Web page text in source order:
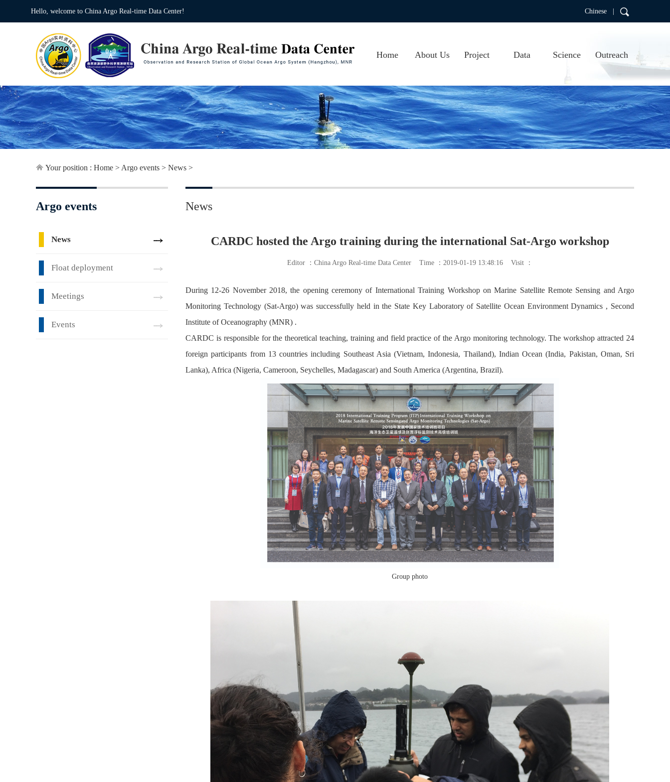
Hello, welcome to China Argo Real-time Data Center! Chinese |
Home About Us
Photos
Contact us
Project
Project progress
Data
Data products
Argo visualizations
Science
Publications
Outreach
Education
Argo video
Your position : Home > Argo events > News >
Argo events
News
Float deployment
Meetings
Events
News
CARDC hosted the Argo training during the international Sat-Argo workshop
Editor ： China Argo Real-time Data CenterTime ： 2019-01-19 13:48:16Visit ：
During 12-26 November 2018, the opening ceremony of International Training Workshop on Marine Satellite Remote Sensing and Argo
Monitoring Technology (Sat-Argo) was successfully held in the State Key Laboratory of Satellite Ocean Environment Dynamics , Second
Institute of Oceanography (MNR) .
CARDC is responsible for the theoretical teaching, training and field practice of the Argo monitoring technology. The workshop attracted 24
foreign participants from 13 countries including Southeast Asia (Vietnam, Indonesia, Thailand), Indian Ocean (India, Pakistan, Oman, Sri
Lanka), Africa (Nigeria, Cameroon, Seychelles, Madagascar) and South America (Argentina, Brazil).
Group photo